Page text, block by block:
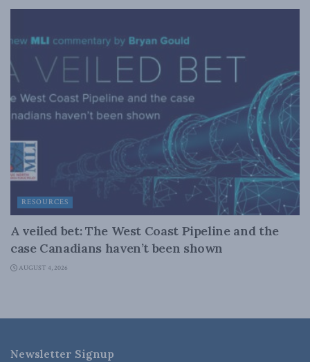
RESOURCES
A veiled bet: The West Coast Pipeline and the
case Canadians haven’t been shown
AUGUST 4, 2026
Newsletter Signup